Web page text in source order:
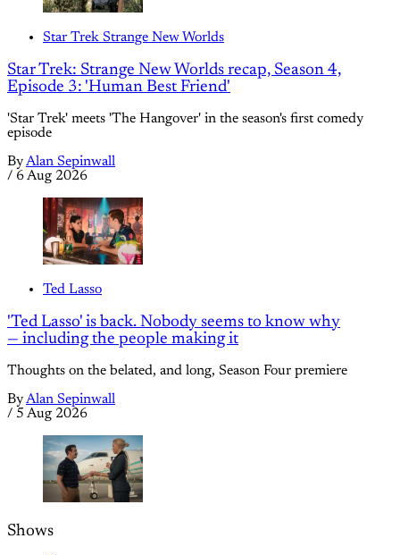
Star Trek Strange New Worlds
Star Trek: Strange New Worlds recap, Season 4,
Episode 3: 'Human Best Friend'
'Star Trek' meets 'The Hangover' in the season's first comedy
episode
ByAlan Sepinwall
/ 6 Aug 2026
Ted Lasso
'Ted Lasso' is back. Nobody seems to know why
— including the people making it
Thoughts on the belated, and long, Season Four premiere
ByAlan Sepinwall
/ 5 Aug 2026
Shows